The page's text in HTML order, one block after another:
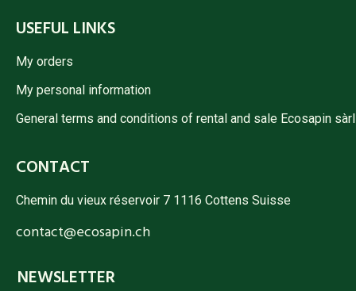
USEFUL LINKS
My orders
My personal information
General terms and conditions of rental and sale Ecosapin sàrl
CONTACT
Chemin du vieux réservoir 7 1116 Cottens Suisse
contact@ecosapin.ch
NEWSLETTER